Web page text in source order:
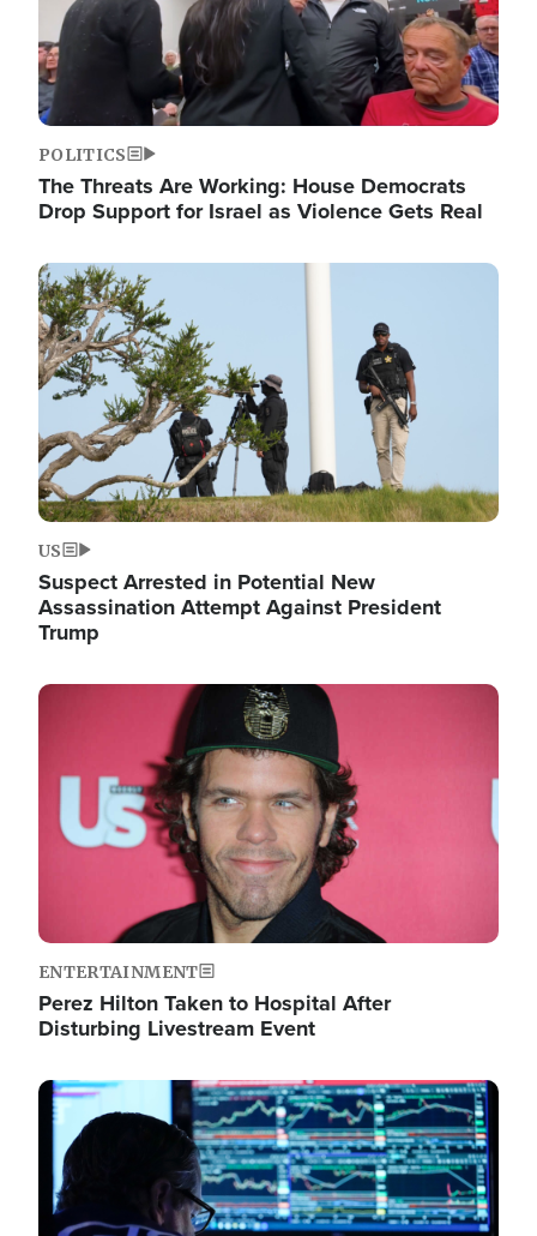
POLITICS
The Threats Are Working: House Democrats
Drop Support for Israel as Violence Gets Real
Image
US
Suspect Arrested in Potential New
Assassination Attempt Against President
Trump
Image
ENTERTAINMENT
Perez Hilton Taken to Hospital After
Disturbing Livestream Event
Image